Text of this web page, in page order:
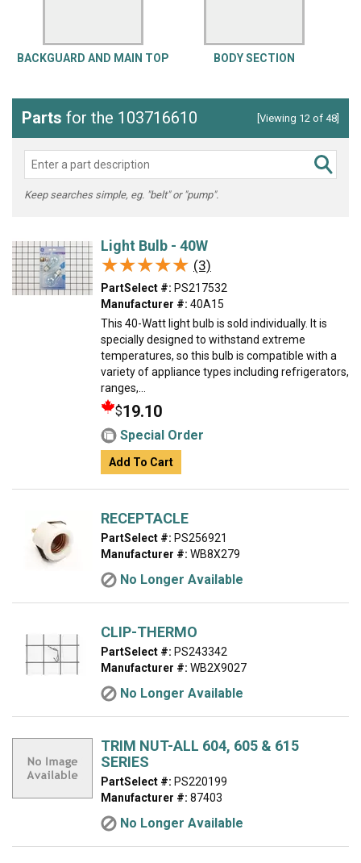
BACKGUARD AND MAIN TOP BODY SECTION
Parts for the 103716610 [Viewing 12 of 48]
Keep searches simple, eg. "belt" or "pump".
Light Bulb - 40W
★★★★★
★★★★★ (3)
PartSelect #: PS217532
Manufacturer #: 40A15
This 40-Watt light bulb is sold individually. It is
specially designed to withstand extreme
temperatures, so this bulb is compatible with a
variety of appliance types including refrigerators,
ranges,...
$19.10
Special Order
Add To Cart
RECEPTACLE
PartSelect #: PS256921
Manufacturer #: WB8X279
No Longer Available
CLIP-THERMO
PartSelect #: PS243342
Manufacturer #: WB2X9027
No Longer Available
TRIM NUT-ALL 604, 605 & 615
SERIES
PartSelect #: PS220199
Manufacturer #: 87403
No Longer Available